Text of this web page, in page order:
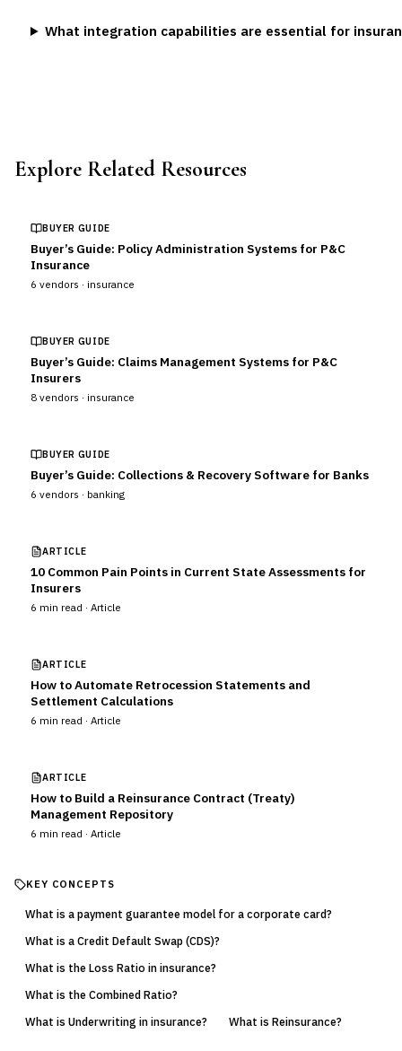
What integration capabilities are essential for
Explore Related Resources
BUYER GUIDE
Buyer’s Guide: Policy Administration Systems for P&C
Insurance
6 vendors · insurance
BUYER GUIDE
Buyer’s Guide: Claims Management Systems for P&C
Insurers
8 vendors · insurance
BUYER GUIDE
Buyer’s Guide: Collections & Recovery Software for Banks
6 vendors · banking
ARTICLE
10 Common Pain Points in Current State Assessments for
Insurers
6 min read · Article
ARTICLE
How to Automate Retrocession Statements and
Settlement Calculations
6 min read · Article
ARTICLE
How to Build a Reinsurance Contract (Treaty)
Management Repository
6 min read · Article
KEY CONCEPTS
What is a payment guarantee model for a corporate card?
What is a Credit Default Swap (CDS)?
What is the Loss Ratio in insurance?
What is the Combined Ratio?
What is Underwriting in insurance?
What is Reinsurance?